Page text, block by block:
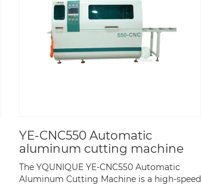
YE-CNC550 Automatic
aluminum cutting machine
The YQUNIQUE YE-CNC550 Automatic
Aluminum Cutting Machine is a high-speed